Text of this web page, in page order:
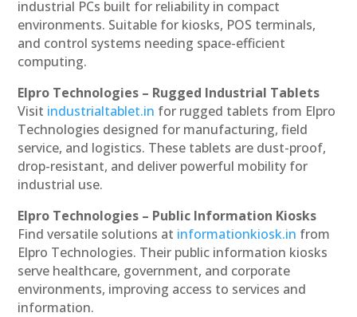
industrial PCs built for reliability in compact
environments. Suitable for kiosks, POS terminals,
and control systems needing space-efficient
computing.
Elpro Technologies – Rugged Industrial Tablets
Visit industrialtablet.in for rugged tablets from Elpro
Technologies designed for manufacturing, field
service, and logistics. These tablets are dust-proof,
drop-resistant, and deliver powerful mobility for
industrial use.
Elpro Technologies – Public Information Kiosks
Find versatile solutions at informationkiosk.in from
Elpro Technologies. Their public information kiosks
serve healthcare, government, and corporate
environments, improving access to services and
information.